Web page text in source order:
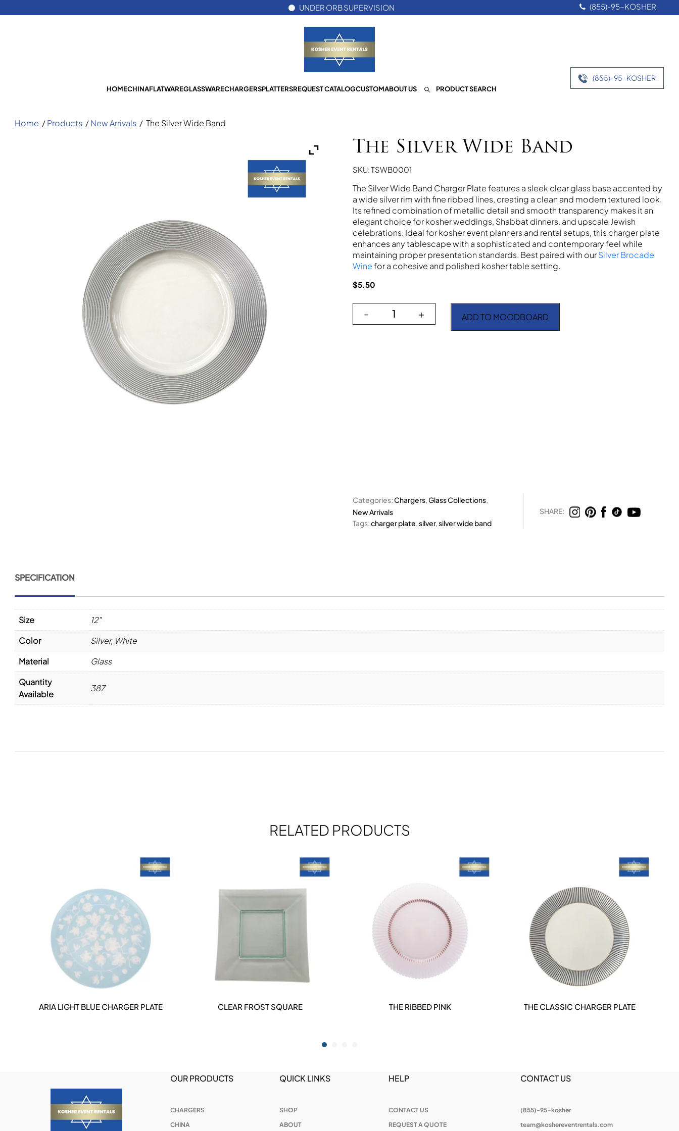
UNDER ORB SUPERVISION (855)-95-KOSHER
HOMECHINAFLATWAREGLASSWARECHARGERSPLATTERSREQUEST CATALOGCUSTOMABOUT US PRODUCT SEARCH
(855)-95-KOSHER
Home /Products /New Arrivals / The Silver Wide Band
The Silver Wide Band
SKU: TSWB0001
The Silver Wide Band Charger Plate features a sleek clear glass base accented by
a wide silver rim with fine ribbed lines, creating a clean and modern textured look.
Its refined combination of metallic detail and smooth transparency makes it an
elegant choice for kosher weddings, Shabbat dinners, and upscale Jewish
celebrations. Ideal for kosher event planners and rental setups, this charger plate
enhances any tablescape with a sophisticated and contemporary feel while
maintaining proper presentation standards. Best paired with ourSilver Brocade
Winefor a cohesive and polished kosher table setting.
$5.50
The Silver Wide Band quantity
- + ADD TO MOODBOARD
Categories:Chargers,Glass Collections,
New Arrivals
Tags:charger plate,silver,silver wide band
SHARE:
SPECIFICATION
Size
12"
Color
Silver, White
Material
Glass
Quantity
Available
387
RELATED PRODUCTS
DETAILS
ARIA LIGHT BLUE CHARGER PLATE DETAILS
CLEAR FROST SQUARE DETAILS
THE RIBBED PINK DETAILS
THE CLASSIC CHARGER PLATE
OUR PRODUCTS
CHARGERS
CHINA
QUICK LINKS
SHOP
ABOUT
HELP
CONTACT US
REQUEST A QUOTE
CONTACT US
(855)-95-kosher
team@koshereventrentals.com